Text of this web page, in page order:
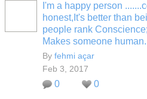
I'm a happy person
honest,It's better than
people rank
Makes someone human.
By fehmi açar
Feb 3, 2017
0 0